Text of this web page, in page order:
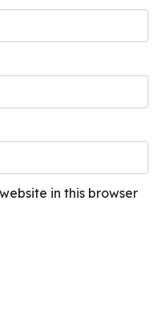
in this browser